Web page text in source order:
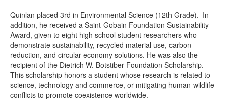
Quinlan placed 3rd in Environmental Science (12th Grade). In
addition, he received a Saint-Gobain Foundation Sustainability
Award, given to eight high school student researchers who
demonstrate sustainability, recycled material use, carbon
reduction, and circular economy solutions. He was also the
recipient of the Dietrich W. Botstiber Foundation Scholarship.
This scholarship honors a student whose research is related to
science, technology and commerce, or mitigating human-wildlife
conflicts to promote coexistence worldwide.